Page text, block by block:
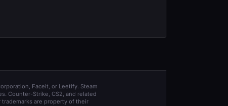
Faceit, or Leetify. Steam
Counter-Strike, CS2, and related
trademarks are property of their